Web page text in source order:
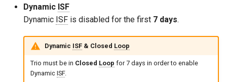
Dynamic ISF
Dynamic ISF is disabled for the first 7 days.
Dynamic ISF& Closed Loop
Trio must be in Closed Loop for 7 days in order to enable
Dynamic ISF.